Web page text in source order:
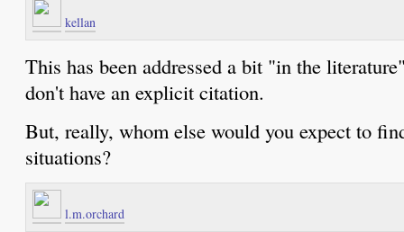
kellan
This has been addressed a bit "in the
don't have an explicit citation.
But, really, whom else would you expect to
situations?
l.m.orchard